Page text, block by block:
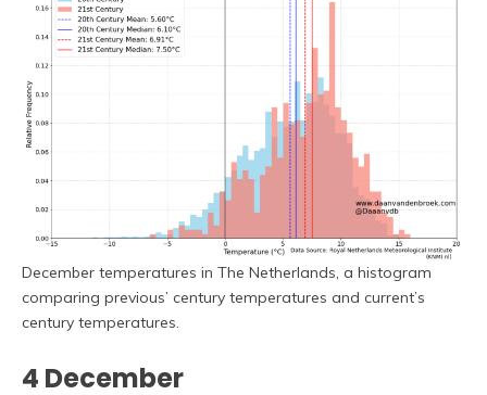
December temperatures in The Netherlands, a histogram
comparing previous’ century temperatures and current’s
century temperatures.
4 December